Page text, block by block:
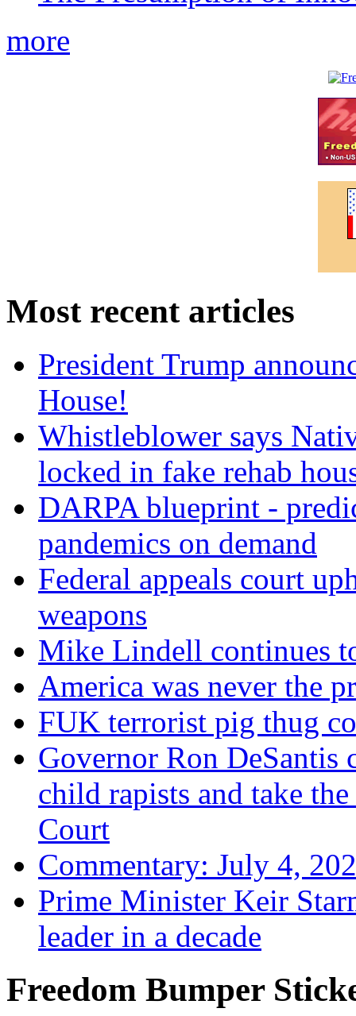
more
Most recent articles
President Trump
House!
Whistleblower says
locked in fake rehab
DARPA blueprint -
pandemics on demand
Federal appeals court
weapons
Mike Lindell continues
America was never the
FUK terrorist pig thug
Governor Ron
child rapists and take
Court
Commentary: July 4,
Prime Minister Keir
leader in a decade
Freedom Bumper